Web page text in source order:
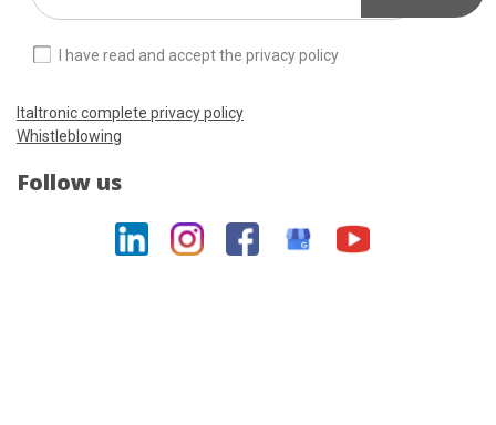
I have read and accept the privacy policy
Italtronic complete privacy policy
Whistleblowing
Follow us